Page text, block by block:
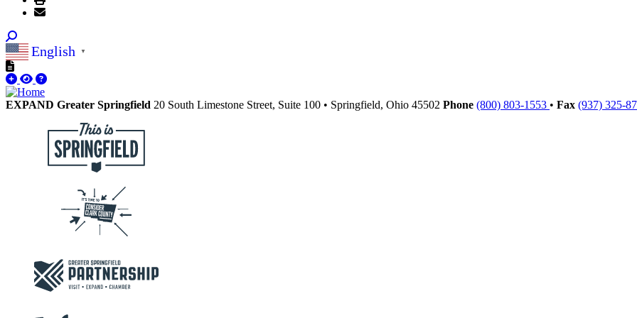
English ▼
EXPAND Greater Springfield 20 South Limestone Street, Suite 100 • Springfield, Ohio 45502 Phone (800) 803-1553 • Fax (937) 325-